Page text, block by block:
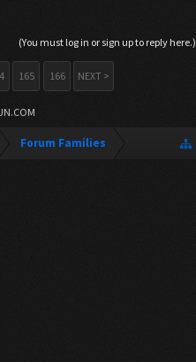
(You must log in or sign up to reply here.)
165 166 NEXT >
Forum Families